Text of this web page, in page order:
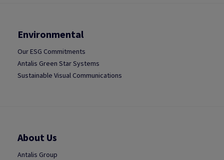
Environmental
Our ESG Commitments
Antalis Green Star Systems
Sustainable Visual Communications
About Us
Antalis Group